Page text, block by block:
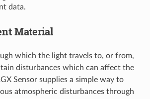
data.
Material
which the light travels to, or from,
disturbances which can affect the
Sensor supplies a simple way to
atmospheric disturbances through